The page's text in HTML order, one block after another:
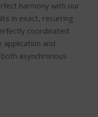
harmony with our
in exact, recurring
coordinated
and
asynchronous